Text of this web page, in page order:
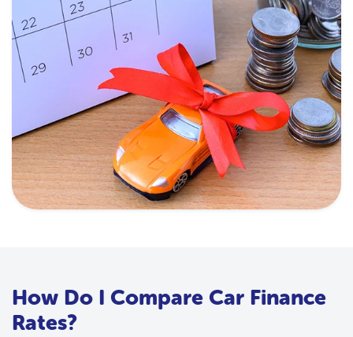
How Do I Compare Car Finance
Rates?